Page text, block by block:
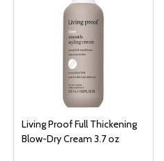
Living Proof Full Thickening
Blow-Dry Cream 3.7 oz